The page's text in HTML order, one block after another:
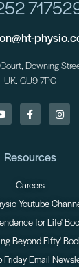
Downing
UK. GU9 7PG
Resources
Careers
Youtube
for Life'
Beyond Fifty'
Friday Email